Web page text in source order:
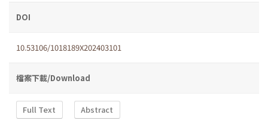
DOI
10.53106/1018189X202403101
檔案下載/Download
Full Text Abstract